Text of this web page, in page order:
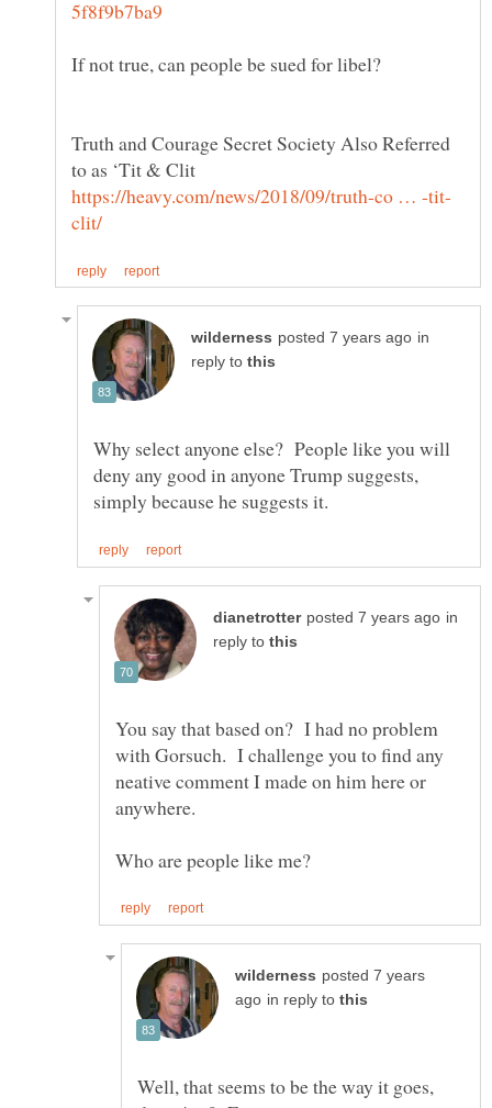
Truth and Courage Secret Society Also Referred
to as ‘Tit & Clit
in
reply to
Why select anyone else? People like you will
deny any good in anyone Trump suggests,
in
reply to
You say that based on? I had no problem
with Gorsuch. I challenge you to find any
neative comment I made on him here or
posted 7 years
in reply to
Well, that seems to be the way it goes,